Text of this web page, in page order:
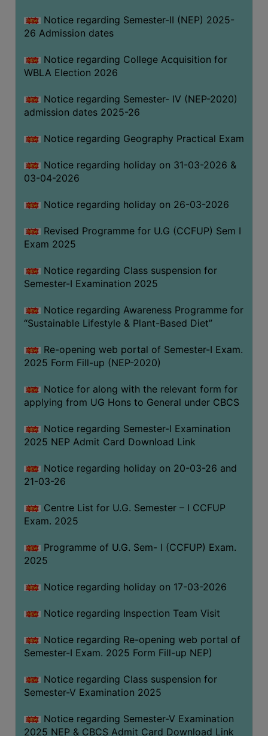
RULES
REGULATIONS
SERVICES
FACILITIES
COMMITTEE
IMPORTANT
LINKS
WOMEN
AND
SENSITIZATION
CELL
INTERNAL
COMPLAINTS
AND
SEXUAL
HARASSMENT
PREVENTION
CELL
EQUAL
OPPORTUNITY
(for
ST,
OBC
Minority)
RAGGING
IQAC
NAAC
IIQA
SSR
DOCUMENTS
FOR
Notice regarding Semester-II (NEP) 2025-
26 Admission dates
Notice regarding College Acquisition for
WBLA Election 2026
Notice regarding Semester- IV (NEP-2020)
admission dates 2025-26
Notice regarding Geography Practical Exam
Notice regarding holiday on 31-03-2026 &
03-04-2026
Notice regarding holiday on 26-03-2026
Revised Programme for U.G (CCFUP) Sem I
Exam 2025
Notice regarding Class suspension for
Semester-I Examination 2025
Notice regarding Awareness Programme for
“Sustainable Lifestyle & Plant-Based Diet”
Re-opening web portal of Semester-I Exam.
2025 Form Fill-up (NEP-2020)
Notice for along with the relevant form for
applying from UG Hons to General under CBCS
Notice regarding Semester-I Examination
2025 NEP Admit Card Download Link
Notice regarding holiday on 20-03-26 and
21-03-26
Centre List for U.G. Semester – I CCFUP
Exam. 2025
Programme of U.G. Sem- I (CCFUP) Exam.
2025
Notice regarding holiday on 17-03-2026
Notice regarding Inspection Team Visit
Notice regarding Re-opening web portal of
Semester-I Exam. 2025 Form Fill-up NEP)
Notice regarding Class suspension for
Semester-V Examination 2025
Notice regarding Semester-V Examination
2025 NEP & CBCS Admit Card Download Link